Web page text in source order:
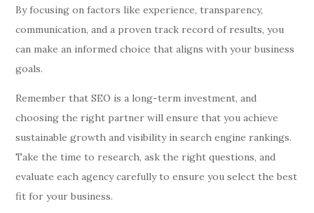
By focusing on factors like experience, transparency,
communication, and a proven track record of results, you
can make an informed choice that aligns with your business
goals.
Remember that SEO is a long-term investment, and
choosing the right partner will ensure that you achieve
sustainable growth and visibility in search engine rankings.
Take the time to research, ask the right questions, and
evaluate each agency carefully to ensure you select the best
fit for your business.